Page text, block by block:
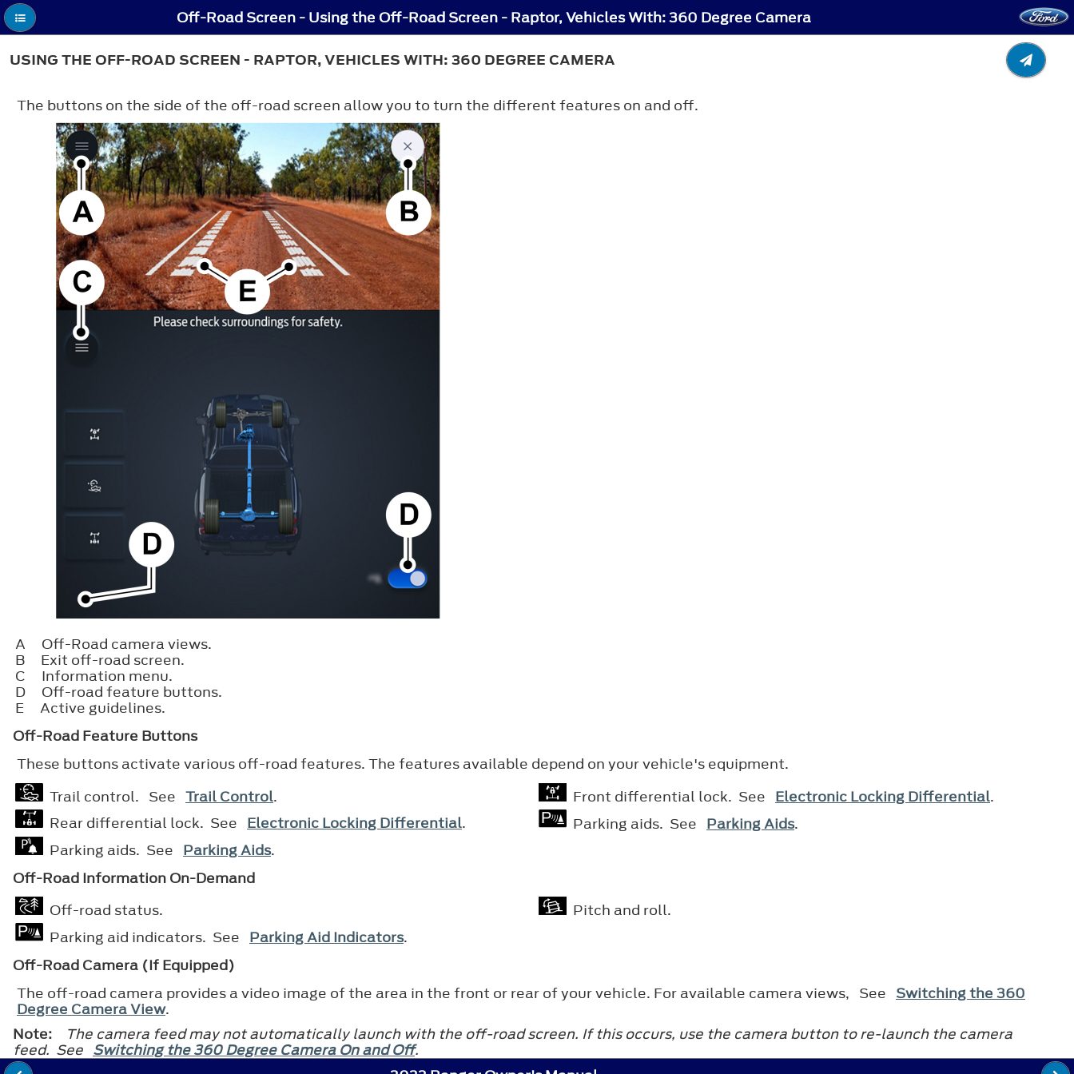
Off-Road Screen - Using the Off-Road Screen - Raptor, Vehicles With: 360 Degree Camera
USING THE OFF-ROAD SCREEN - RAPTOR, VEHICLES WITH: 360 DEGREE CAMERA
The buttons on the side of the off-road screen allow you to turn the different features on and off.
A
Off-Road camera views.
B
Exit off-road screen.
C
Information menu.
D
Off-road feature buttons.
E
Active guidelines.
Off-Road Feature Buttons
These buttons activate various off-road features. The features available depend on your vehicle's equipment.
Trail control. See Trail Control. Front differential lock. See Electronic Locking Differential.
Rear differential lock. See Electronic Locking Differential. Parking aids. See Parking Aids.
Parking aids. See Parking Aids.
Off-Road Information On-Demand
Off-road status.
Pitch and roll.
Parking aid indicators. See Parking Aid Indicators.
Off-Road Camera (If Equipped)
The off-road camera provides a video image of the area in the front or rear of your vehicle. For available camera views, See Switching the 360
Degree Camera View.
Note:
The camera feed may not automatically launch with the off-road screen. If this occurs, use the camera button to re-launch the camera
feed. See Switching the 360 Degree Camera On and Off.